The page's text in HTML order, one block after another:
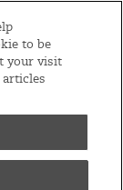
Menu
to be
your visit